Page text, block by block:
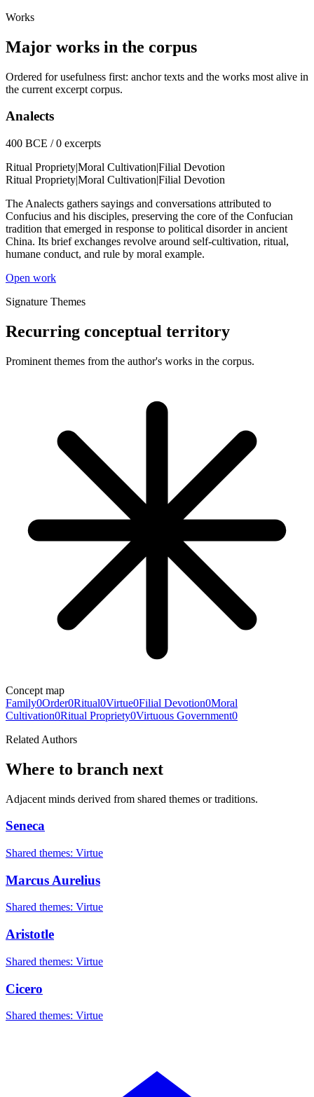
Works
Major works in the corpus
Ordered for usefulness first: anchor texts and the works most alive in
the current excerpt corpus.
Analects
400 BCE / 0 excerpts
Ritual Propriety|Moral Cultivation|Filial Devotion
Ritual Propriety|Moral Cultivation|Filial Devotion
The Analects gathers sayings and conversations attributed to
Confucius and his disciples, preserving the core of the Confucian
tradition that emerged in response to political disorder in ancient
China. Its brief exchanges revolve around self-cultivation, ritual,
humane conduct, and rule by moral example.
Open work
Signature Themes
Recurring conceptual territory
Prominent themes from the author's works in the corpus.
Concept map
Family0Order0Ritual0Virtue0Filial Devotion0Moral
Cultivation0Ritual Propriety0Virtuous Government0
Related Authors
Where to branch next
Adjacent minds derived from shared themes or traditions.
Seneca
Shared themes: Virtue
Marcus Aurelius
Shared themes: Virtue
Aristotle
Shared themes: Virtue
Cicero
Shared themes: Virtue